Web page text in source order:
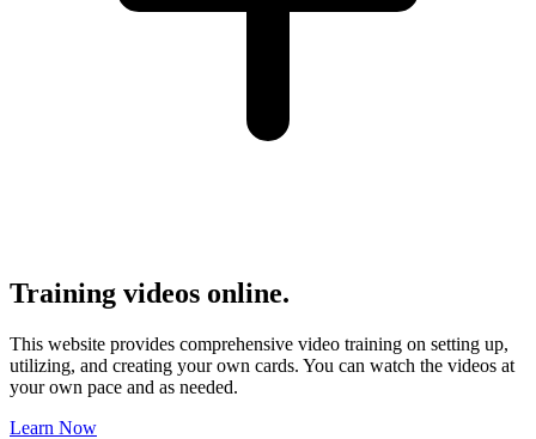
Training videos online.
This website provides comprehensive video training on setting up,
utilizing, and creating your own cards. You can watch the videos at
your own pace and as needed.
Learn Now